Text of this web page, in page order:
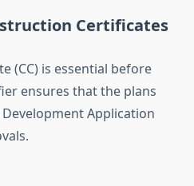
Certificates
(CC) is essential before
ensures that the plans
Application